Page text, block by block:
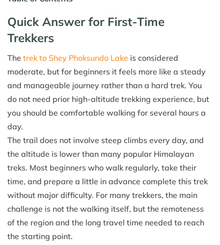
Quick Answer for First-Time
Trekkers
The trek to Shey Phoksundo Lake is considered
moderate, but for beginners it feels more like a steady
and manageable journey rather than a hard trek. You
do not need prior high-altitude trekking experience, but
you should be comfortable walking for several hours a
day.
The trail does not involve steep climbs every day, and
the altitude is lower than many popular Himalayan
treks. Most beginners who walk regularly, take their
time, and prepare a little in advance complete this trek
without major difficulty. For many trekkers, the main
challenge is not the walking itself, but the remoteness
of the region and the long travel time needed to reach
the starting point.